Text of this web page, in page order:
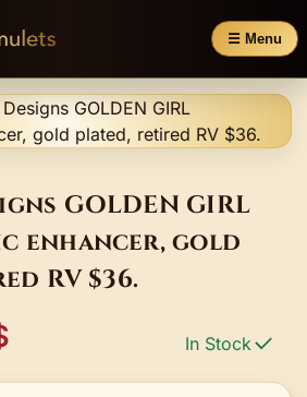
☰ Menu
GOLDEN GIRL
enhancer, gold
RV $36.
In Stock